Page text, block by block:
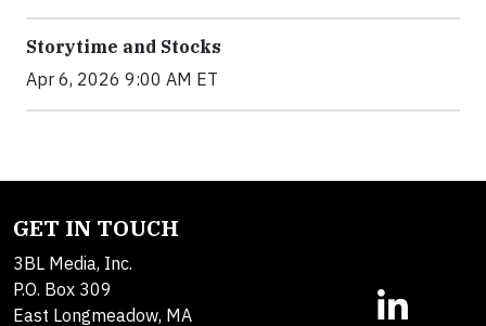
Storytime and Stocks
Apr 6, 2026 9:00 AM ET
GET IN TOUCH
3BL Media, Inc.
P.O. Box 309
East Longmeadow, MA